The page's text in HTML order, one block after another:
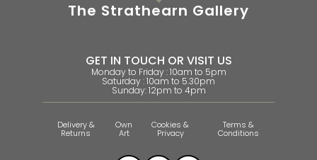
The Strathearn Gallery
GET IN TOUCH OR VISIT US
Monday to Friday : 10am to 5pm
Saturday : 10am to 5.30pm
Sunday: 12pm to 4pm
Delivery &
Returns
Own
Art
Cookies &
Privacy
Terms &
Conditions